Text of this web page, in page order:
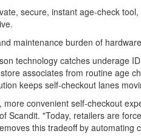
secure, instant age-check
maintenance burden of
technology catches underage ID
associates from routine age
keeps self-checkout lanes
convenient self-checkout
Scandit. "Today, retailers are
this tradeoff by